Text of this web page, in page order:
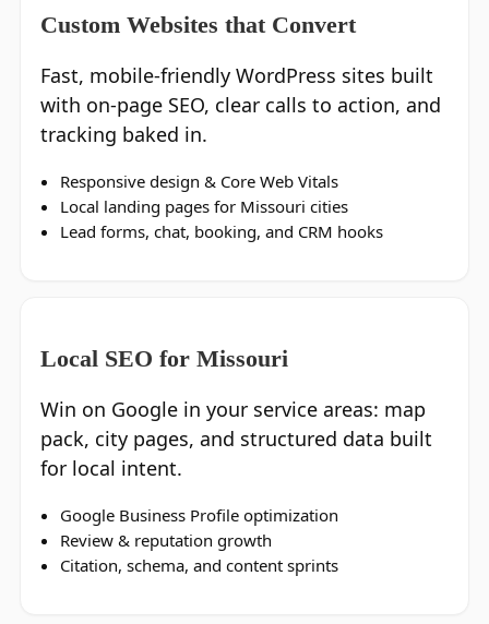
Custom Websites that Convert
Fast, mobile‑friendly WordPress sites built
with on‑page SEO, clear calls to action, and
tracking baked in.
Responsive design & Core Web Vitals
Local landing pages for Missouri cities
Lead forms, chat, booking, and CRM hooks
Local SEO for Missouri
Win on Google in your service areas: map
pack, city pages, and structured data built
for local intent.
Google Business Profile optimization
Review & reputation growth
Citation, schema, and content sprints